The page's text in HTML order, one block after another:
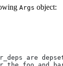
Args object:
are